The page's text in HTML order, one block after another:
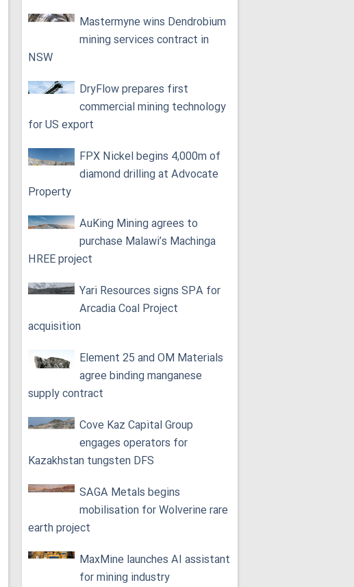
Mastermyne wins Dendrobium
mining services contract in
NSW
DryFlow prepares first
commercial mining technology
for US export
FPX Nickel begins 4,000m of
diamond drilling at Advocate
Property
AuKing Mining agrees to
purchase Malawi’s Machinga
HREE project
Yari Resources signs SPA for
Arcadia Coal Project
acquisition
Element 25 and OM Materials
agree binding manganese
supply contract
Cove Kaz Capital Group
engages operators for
Kazakhstan tungsten DFS
SAGA Metals begins
mobilisation for Wolverine rare
earth project
MaxMine launches AI assistant
for mining industry